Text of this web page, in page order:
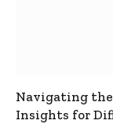
Navigating the
Insights for